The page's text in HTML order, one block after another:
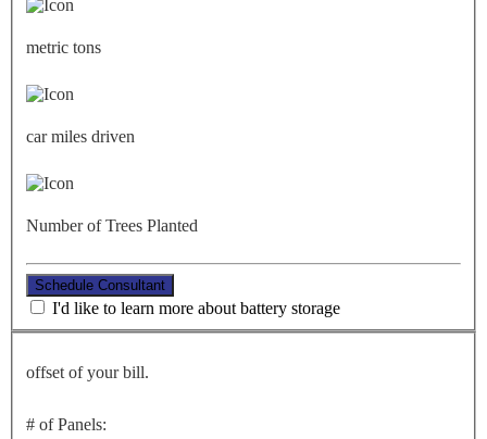
metric tons
car miles driven
Number of Trees Planted
Schedule Consultant
I'd like to learn more about battery storage
offset of your bill.
# of Panels: